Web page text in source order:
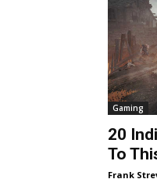
Gaming
20
To
Frank